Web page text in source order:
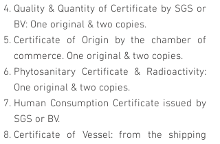
Quality & Quantity of Certificate by SGS or
BV: One original & two copies.
Certificate of Origin by the chamber of
commerce. One original & two copies.
Phytosanitary Certificate & Radioactivity:
One original & two copies.
Human Consumption Certificate issued by
SGS or BV.
Certificate of Vessel: from the shipping